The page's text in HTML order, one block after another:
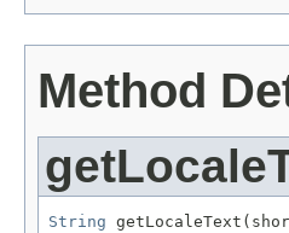
Method
String